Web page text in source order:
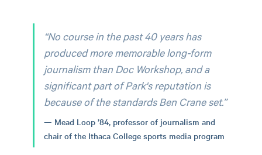
“No course in the past 40 years has
produced more memorable long-form
journalism than Doc Workshop, and a
significant part of Park's reputation is
because of the standards Ben Crane set.”
Mead Loop ’84, professor of journalism and
chair of the Ithaca College sports media program